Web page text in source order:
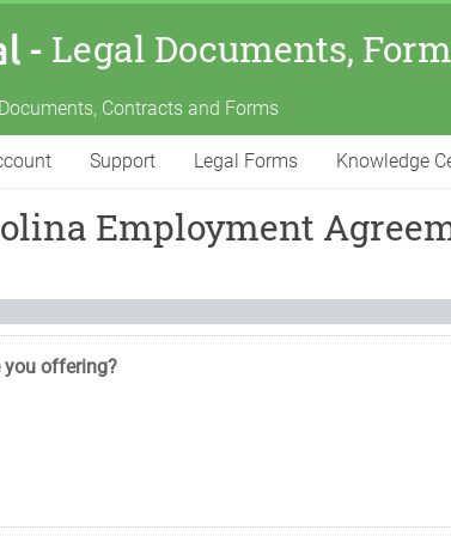
- Legal Documents,
Contracts and Forms
Support Legal Forms Knowledge
Employment
you offering?